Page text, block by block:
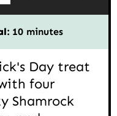
10minutes
minutes
Day treat
four
Shamrock